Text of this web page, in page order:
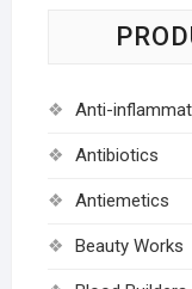
Anti-
Antibiotics
Antiemetics
Beauty Works